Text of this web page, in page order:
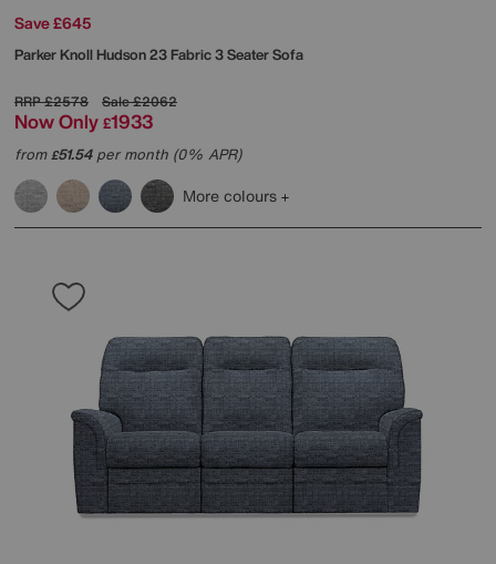
Save £645
Parker KnollHudson 23 Fabric 3 Seater Sofa
RRP£2578 Sale£2062
Now Only £1933
from£51.54per month (0% APR)
More colours